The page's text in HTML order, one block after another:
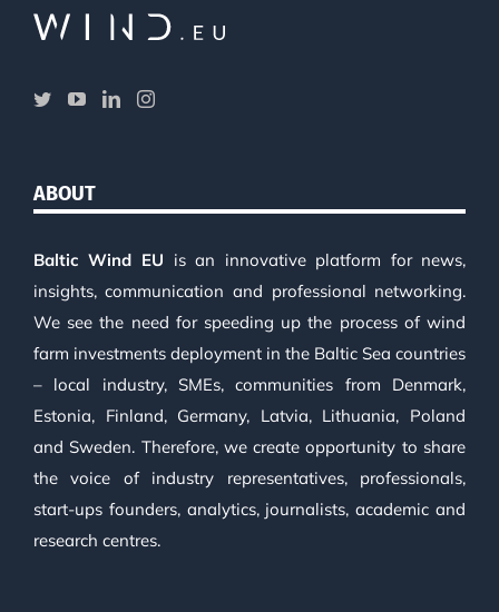
ABOUT
Baltic Wind EU is an innovative platform for news,
insights, communication and professional networking.
We see the need for speeding up the process of wind
farm investments deployment in the Baltic Sea countries
– local industry, SMEs, communities from Denmark,
Estonia, Finland, Germany, Latvia, Lithuania, Poland
and Sweden. Therefore, we create opportunity to share
the voice of industry representatives, professionals,
start-ups founders, analytics, journalists, academic and
research centres.